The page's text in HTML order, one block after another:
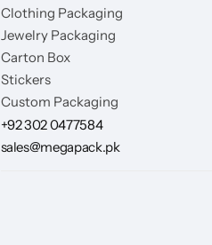
Clothing Packaging
Jewelry Packaging
Carton Box
Stickers
Custom Packaging
+92 302 0477584
sales@megapack.pk